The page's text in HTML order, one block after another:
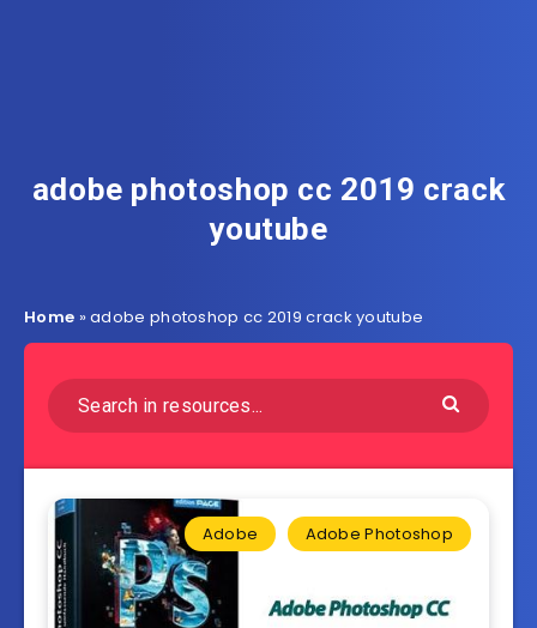
adobe photoshop cc 2019 crack
youtube
Home »adobe photoshop cc 2019 crack youtube
Adobe Adobe Photoshop